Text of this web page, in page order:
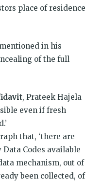
place of residence
in his
of the full
, Prateek Hajela
even if fresh
that, ‘there are
Codes available
mechanism, out of
been collected, of